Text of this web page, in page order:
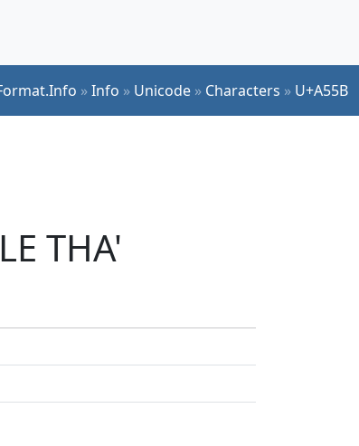
»Info » Unicode » Characters » U+A55B
THA'